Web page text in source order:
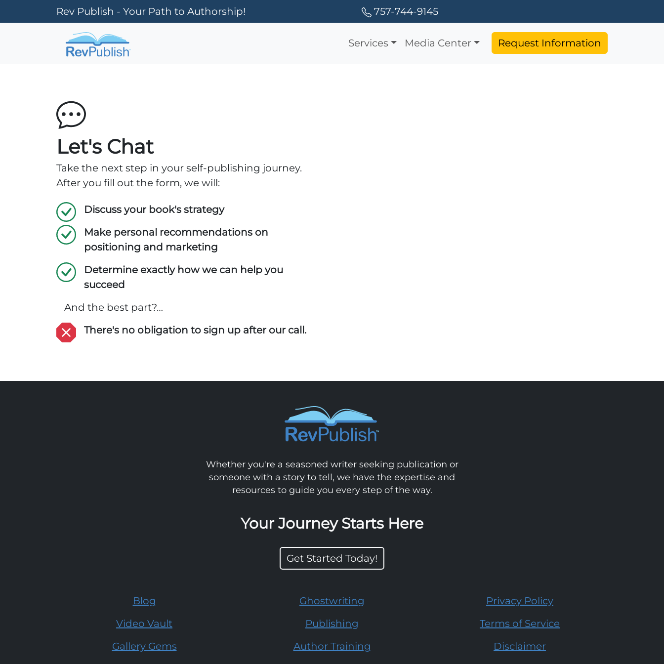
Rev Publish - Your Path to Authorship! 757-744-9145
Services Media Center Request Information
Let's Chat
Take the next step in your self-publishing journey.
After you fill out the form, we will:
Discuss your book's strategy
Make personal recommendations on
positioning and marketing
Determine exactly how we can help you
succeed
And the best part?…
There's no obligation to sign up after our call.
Whether you're a seasoned writer seeking publication or
someone with a story to tell, we have the expertise and
resources to guide you every step of the way.
Your Journey Starts Here
Get Started Today!
Blog
Video Vault
Gallery Gems
Ghostwriting
Publishing
Author Training
Privacy Policy
Terms of Service
Disclaimer